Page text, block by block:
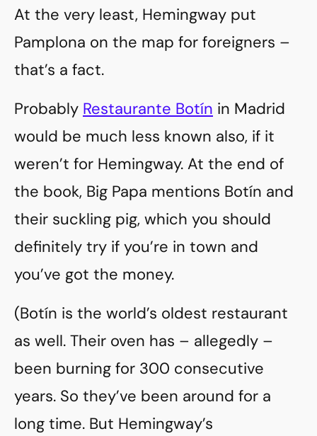
At the very least, Hemingway put
Pamplona on the map for foreigners –
that’s a fact.
Probably Restaurante Botín in Madrid
would be much less known also, if it
weren’t for Hemingway. At the end of
the book, Big Papa mentions Botín and
their suckling pig, which you should
definitely try if you’re in town and
you’ve got the money.
(Botín is the world’s oldest restaurant
as well. Their oven has – allegedly –
been burning for 300 consecutive
years. So they’ve been around for a
long time. But Hemingway’s